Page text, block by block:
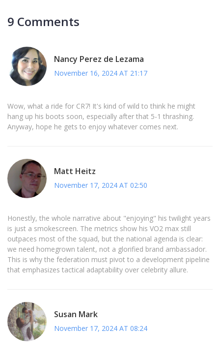
9 Comments
Nancy Perez de Lezama
November 16, 2024 AT 21:17
Wow, what a ride for CR7! It's kind of wild to think he might
hang up his boots soon, especially after that 5-1 thrashing.
Anyway, hope he gets to enjoy whatever comes next.
Matt Heitz
November 17, 2024 AT 02:50
Honestly, the whole narrative about "enjoying" his twilight years
is just a smokescreen. The metrics show his VO2 max still
outpaces most of the squad, but the national agenda is clear:
we need homegrown talent, not a glorified brand ambassador.
This is why the federation must pivot to a development pipeline
that emphasizes tactical adaptability over celebrity allure.
Susan Mark
November 17, 2024 AT 08:24